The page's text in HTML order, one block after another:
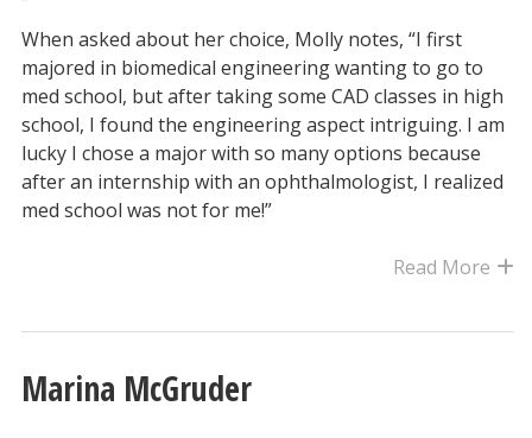
When asked about her choice, Molly notes, “I first
majored in biomedical engineering wanting to go to
med school, but after taking some CAD classes in high
school, I found the engineering aspect intriguing. I am
lucky I chose a major with so many options because
after an internship with an ophthalmologist, I realized
med school was not for me!”
Read More
Marina McGruder